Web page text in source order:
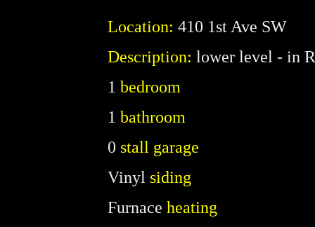
Location: 410 1st Ave SW
Description: lower level - in
1 bedroom
1 bathroom
0 stall garage
Vinyl siding
Furnace heating